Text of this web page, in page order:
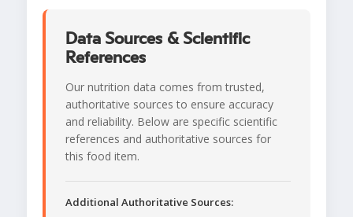
Data Sources & Scientific
References
Our nutrition data comes from trusted,
authoritative sources to ensure accuracy
and reliability. Below are specific scientific
references and authoritative sources for
this food item.
Additional Authoritative Sources: